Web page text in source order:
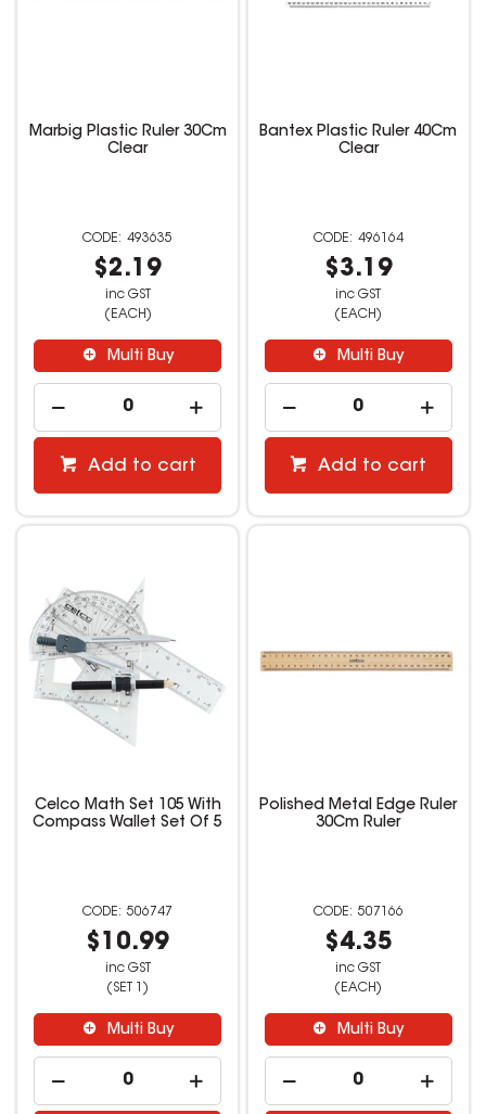
Marbig Plastic Ruler 30Cm
Clear
493635
$2.19
inc GST
(EACH)
Multi Buy
Add to cart
Bantex Plastic Ruler 40Cm
Clear
496164
$3.19
inc GST
(EACH)
Multi Buy
Add to cart
Celco Math Set 105 With
Compass Wallet Set Of 5
506747
$10.99
inc GST
(SET 1)
Multi Buy
Polished Metal Edge Ruler
30Cm Ruler
507166
$4.35
inc GST
(EACH)
Multi Buy